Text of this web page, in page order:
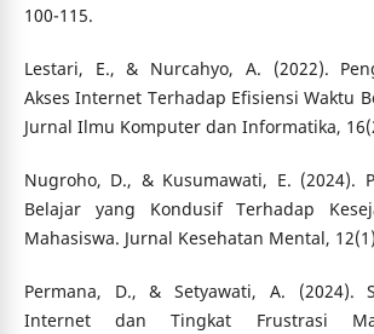
100-115.
Lestari, E., & Nurcahyo, A. (2022).
Akses Internet Terhadap Efisiensi Waktu
Jurnal Ilmu Komputer dan Informatika,
Nugroho, D., & Kusumawati, E. (2024).
Belajar yang Kondusif Terhadap
Mahasiswa. Jurnal Kesehatan Mental,
Permana, D., & Setyawati, A. (2024).
Internet dan Tingkat Frustrasi